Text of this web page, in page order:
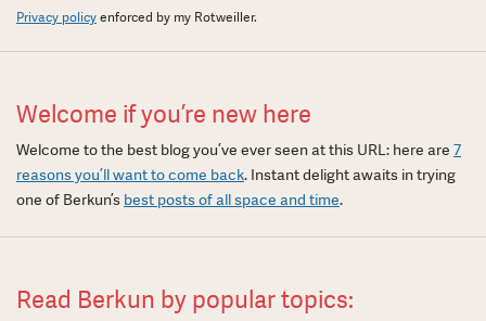
Privacy policyenforced by my Rotweiller.
Welcome if you’re new here
Welcome to the best blog you’ve ever seen at this URL: here are 7
reasons you’ll want to come back. Instant delight awaits in trying
one of Berkun’s best posts of all space and time.
Read Berkun by popular topics: